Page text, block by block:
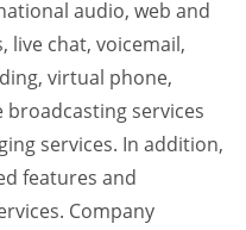
audio, web and
live chat, voicemail,
virtual phone,
broadcasting services
services. In addition,
features and
Company